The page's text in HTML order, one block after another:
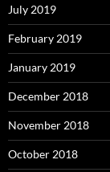
July 2019
February 2019
January 2019
December 2018
November 2018
October 2018